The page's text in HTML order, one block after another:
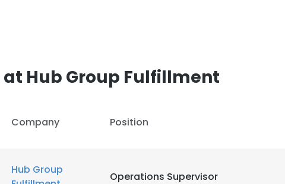
Hub Group Fulfillment
Company Position
Hub Group
Operations Supervisor